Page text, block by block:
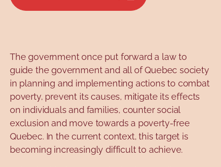
The government once put forward a law to
guide the government and all of Quebec society
in planning and implementing actions to combat
poverty, prevent its causes, mitigate its effects
on individuals and families, counter social
exclusion and move towards a poverty-free
Quebec. In the current context, this target is
becoming increasingly difficult to achieve.